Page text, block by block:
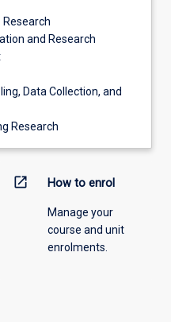
and Research
Data Collection, and
Research
open_in_new How to enrol
Manage your
course and unit
enrolments.